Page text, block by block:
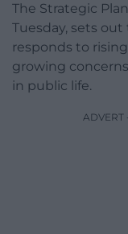
The Strategic
Tuesday, sets
responds to
growing
in public life.
ADVERT